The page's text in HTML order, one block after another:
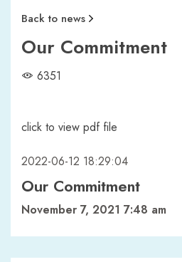
Back to news
Our Commitment
6351
click to view pdf file
2022-06-12 18:29:04
Our Commitment
November 7, 2021 7:48 am